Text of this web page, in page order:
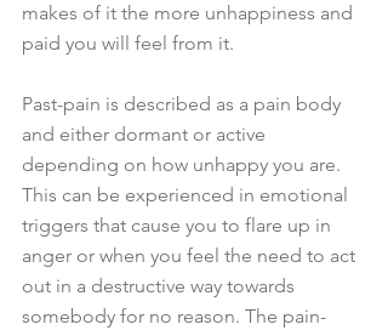
makes of it the more unhappiness and
paid you will feel from it.
Past-pain is described as a pain body
and either dormant or active
depending on how unhappy you are.
This can be experienced in emotional
triggers that cause you to flare up in
anger or when you feel the need to act
out in a destructive way towards
somebody for no reason. The pain-